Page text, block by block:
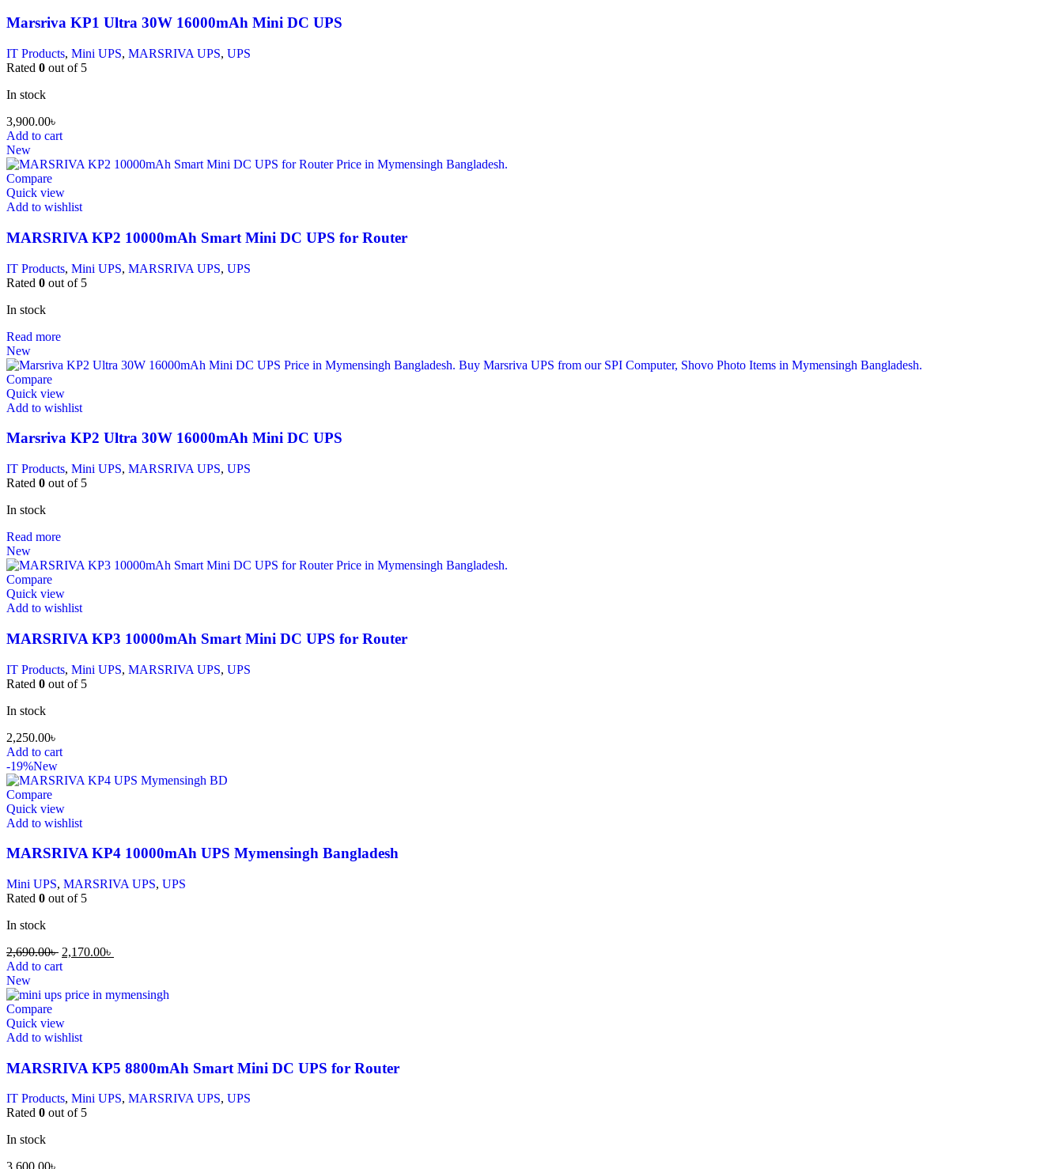
Marsriva KP1 Ultra 30W 16000mAh Mini DC UPS
IT Products, Mini UPS, MARSRIVA UPS, UPS
Rated 0 out of 5
In stock
3,900.00৳
Add to cart
New
Compare
Quick view
Add to wishlist
MARSRIVA KP2 10000mAh Smart Mini DC UPS for Router
IT Products, Mini UPS, MARSRIVA UPS, UPS
Rated 0 out of 5
In stock
Read more
New
Compare
Quick view
Add to wishlist
Marsriva KP2 Ultra 30W 16000mAh Mini DC UPS
IT Products, Mini UPS, MARSRIVA UPS, UPS
Rated 0 out of 5
In stock
Read more
New
Compare
Quick view
Add to wishlist
MARSRIVA KP3 10000mAh Smart Mini DC UPS for Router
IT Products, Mini UPS, MARSRIVA UPS, UPS
Rated 0 out of 5
In stock
2,250.00৳
Add to cart
-19%New
Compare
Quick view
Add to wishlist
MARSRIVA KP4 10000mAh UPS Mymensingh Bangladesh
Mini UPS, MARSRIVA UPS, UPS
Rated 0 out of 5
In stock
2,690.00৳ 2,170.00৳
Add to cart
New
Compare
Quick view
Add to wishlist
MARSRIVA KP5 8800mAh Smart Mini DC UPS for Router
IT Products, Mini UPS, MARSRIVA UPS, UPS
Rated 0 out of 5
In stock